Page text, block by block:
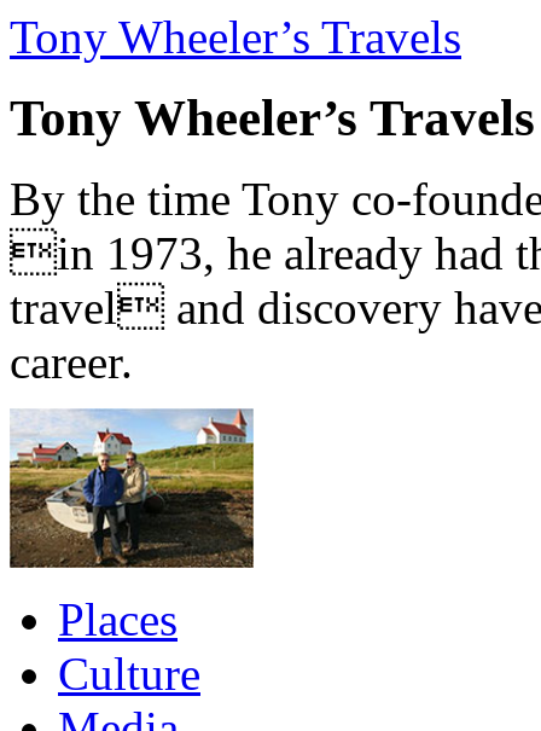
Tony Wheeler’s Travels
Tony Wheeler’s Travels
By the time Tony co-
in 1973, he already had
travel and discovery
career.
Places
Culture